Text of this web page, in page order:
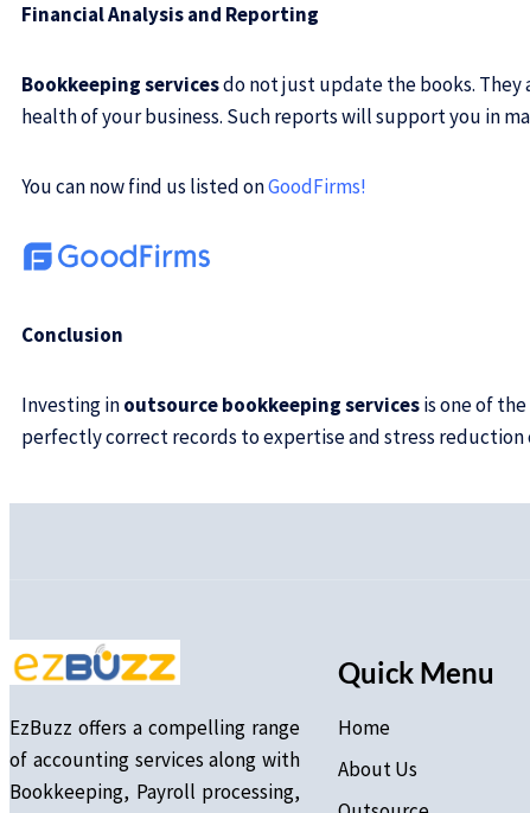
Financial Analysis and Reporting
Bookkeeping servicesdo not just update the books.
health of your business. Such reports will support you in
You can now find us listed onGoodFirms!
Conclusion
Investing inoutsource bookkeeping servicesis one of
perfectly correct records to expertise and stress reduction
EzBuzz offers a compelling range
of accounting services along with
Bookkeeping, Payroll processing,
Quick Menu
Home
About Us